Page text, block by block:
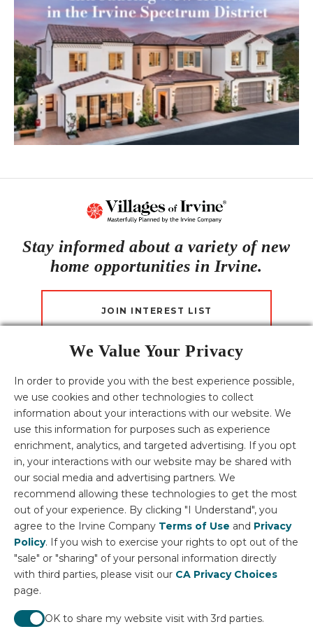
Stay informed about a variety of new
home opportunities in Irvine.
JOIN INTEREST LIST
Download the Villages of Irvine Fact Sheets
한국어
Homes for Sale
Homes for Sale in Irvine
Homes for Sale in California
ORANGE COUNTY HOMES
Orange County Homes
Orange County New Construction Homes
LUXURY HOMES
Luxury homes in Irvine
Luxury homes in California
Disclosures: Terms described above (in the website) including prices,
neighborhoods, home sites and plans, are effective on the date of publication
and are subject to change without notice. Square footage range based on
elevation style. If you are using a screen reader and need assistance, please call
949-720-5956.
Irvine Management Company License ID: 02041810 | © 2026 Irvine
Community Development Company LLC, All Rights Reserved
Fair Housing Statement
About Villages of Irvine
Living in Irvine Articles
Career Opportunities
We Value Your Privacy
In order to provide you with the best experience possible,
we use cookies and other technologies to collect
information about your interactions with our website. We
use this information for purposes such as experience
enrichment, analytics, and targeted advertising. If you opt
in, your interactions with our website may be shared with
our social media and advertising partners. We
recommend allowing these technologies to get the most
out of your experience. By clicking "I Understand", you
agree to the Irvine Company Terms of Use and Privacy
Policy. If you wish to exercise your rights to opt out of the
"sale" or "sharing" of your personal information directly
with third parties, please visit our CA Privacy Choices
page.
OK to share my website visit with 3rd parties.